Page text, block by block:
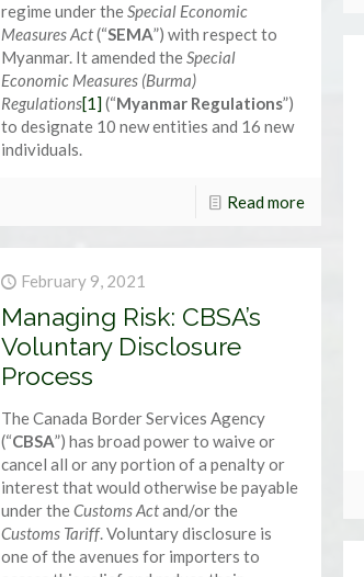
regime under theSpecial Economic
Measures Act(“SEMA”) with respect to
Myanmar. It amended theSpecial
Economic Measures (Burma)
Regulations[1](“Myanmar Regulations”)
to designate 10 new entities and 16 new
individuals.
Read more
February 9, 2021
Managing Risk: CBSA’s
Voluntary Disclosure
Process
The Canada Border Services Agency
(“CBSA”) has broad power to waive or
cancel all or any portion of a penalty or
interest that would otherwise be payable
under theCustoms Actand/or the
Customs Tariff. Voluntary disclosure is
one of the avenues for importers to